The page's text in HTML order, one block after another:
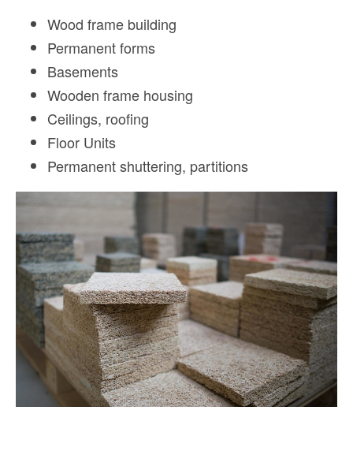
Wood frame building
Permanent forms
Basements
Wooden frame housing
Ceilings, roofing
Floor Units
Permanent shuttering, partitions